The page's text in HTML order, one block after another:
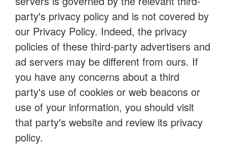
party's privacy policy and is not covered by
our Privacy Policy. Indeed, the privacy
policies of these third-party advertisers and
ad servers may be different from ours. If
you have any concerns about a third
party's use of cookies or web beacons or
use of your information, you should visit
that party's website and review its privacy
policy.